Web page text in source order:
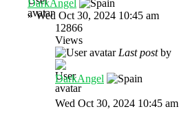
DarkAngel
»Wed Oct 30, 2024 10:45 am
12866
Views
Last postby
DarkAngel
Wed Oct 30, 2024 10:45 am